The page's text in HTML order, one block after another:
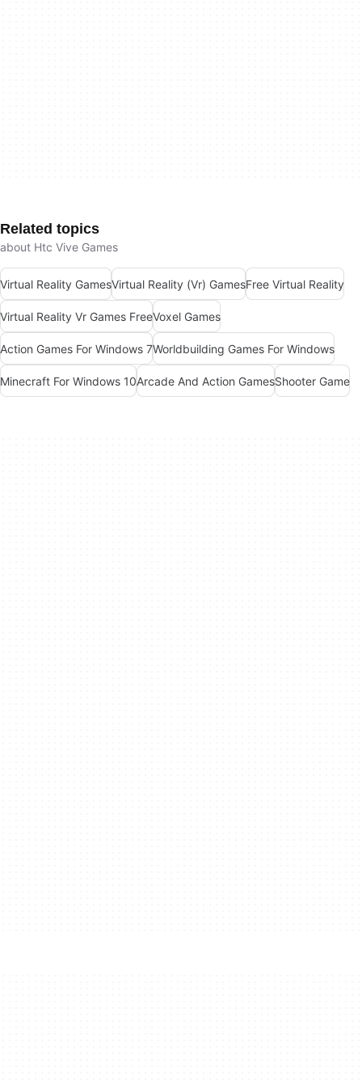
Related topics
about Htc Vive Games
Virtual Reality GamesVirtual Reality (Vr) GamesFree Virtual Reality
Virtual Reality Vr Games FreeVoxel Games
Action Games For Windows 7Worldbuilding Games For Windows
Minecraft For Windows 10Arcade And Action GamesShooter Game